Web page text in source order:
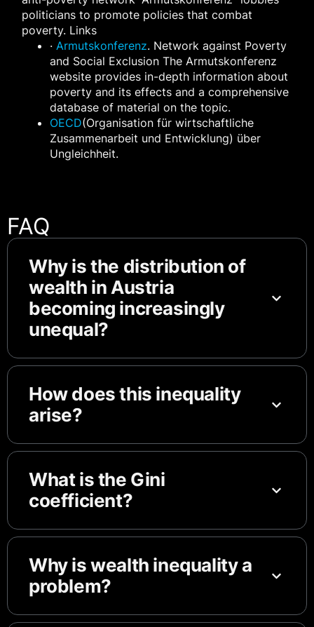
politicians to promote policies that combat
poverty. Links
· Armutskonferenz. Network against Poverty
and Social Exclusion The Armutskonferenz
website provides in-depth information about
poverty and its effects and a comprehensive
database of material on the topic.
OECD(Organisation für wirtschaftliche
Zusammenarbeit und Entwicklung) über
Ungleichheit.
FAQ
Why is the distribution of
wealth in Austria
becoming increasingly
unequal?
How does this inequality
arise?
What is the Gini
coefficient?
Why is wealth inequality a
problem?